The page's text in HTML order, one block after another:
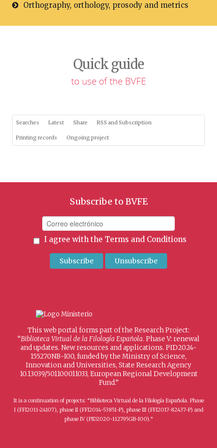
Orthography, orthology, prosody and metrics
Quick guide
to use of the BVFE
Searches Latest Share RSS and Subscription
Printing records Ongoing project
Subscribe to BVFE
I agree with the Terms and Conditions
This web portal forms part of the Research Project:
“Biblioteca Virtual de la Filología Española. Phase V: renewal
and updates. New resources and applications. PID2024-
155270NB-I00, funded by the Ministry of Science,
Innovation and Universities, State Research Agency
10.13039/501100011033, European Regional Development
Fund.”
It is a continuation of projects: “Biblioteca Virtual de la Filología Española. Phase
I (FFI2011-24107), phase II (FFI2014-53851-P), phase III (FFI2017-82437-P) and
phase IV (PID2020-112795GB-I00).”